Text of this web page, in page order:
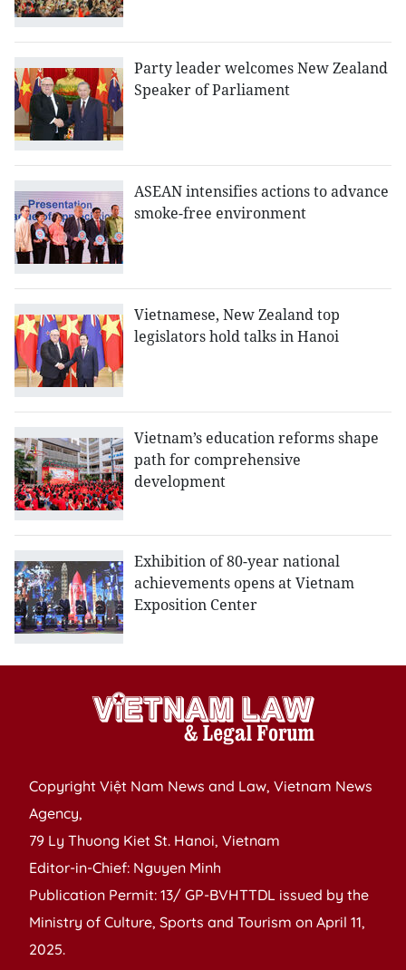
Party leader welcomes New Zealand
Speaker of Parliament
ASEAN intensifies actions to advance
smoke-free environment
Vietnamese, New Zealand top
legislators hold talks in Hanoi
Vietnam’s education reforms shape
path for comprehensive
development
Exhibition of 80-year national
achievements opens at Vietnam
Exposition Center
Copyright Việt Nam News and Law, Vietnam News
Agency,
79 Ly Thuong Kiet St. Hanoi, Vietnam
Editor-in-Chief: Nguyen Minh
Publication Permit: 13/ GP-BVHTTDL issued by the
Ministry of Culture, Sports and Tourism on April 11,
2025.